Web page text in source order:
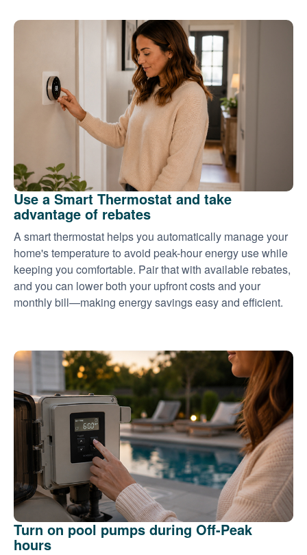
Use a Smart Thermostat and take
advantage of rebates
A smart thermostat helps you automatically manage your
home's temperature to avoid peak-hour energy use while
keeping you comfortable. Pair that with available rebates,
and you can lower both your upfront costs and your
monthly bill
making energy savings easy and efficient.
Turn on pool pumps during Off-Peak
hours